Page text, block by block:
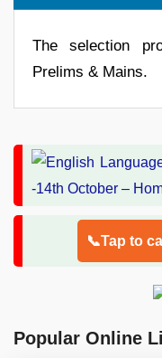
The selection
Prelims & Mains.
📞Tap to
Popular Online